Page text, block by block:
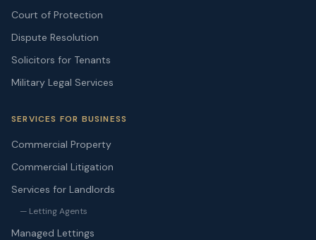
Court of Protection
Dispute Resolution
Solicitors for Tenants
Military Legal Services
SERVICES FOR BUSINESS
Commercial Property
Commercial Litigation
Services for Landlords
— Letting Agents
Managed Lettings